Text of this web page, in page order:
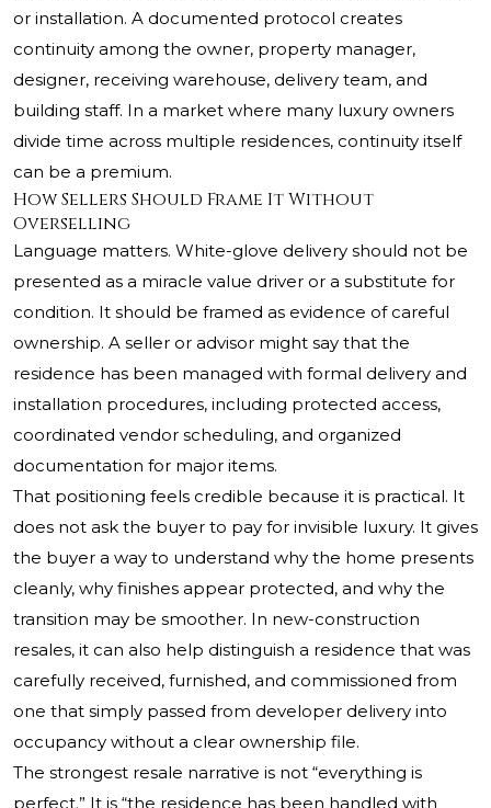
or installation. A documented protocol creates
continuity among the owner, property manager,
designer, receiving warehouse, delivery team, and
building staff. In a market where many luxury owners
divide time across multiple residences, continuity itself
can be a premium.
How Sellers Should Frame It Without
Overselling
Language matters. White-glove delivery should not be
presented as a miracle value driver or a substitute for
condition. It should be framed as evidence of careful
ownership. A seller or advisor might say that the
residence has been managed with formal delivery and
installation procedures, including protected access,
coordinated vendor scheduling, and organized
documentation for major items.
That positioning feels credible because it is practical. It
does not ask the buyer to pay for invisible luxury. It gives
the buyer a way to understand why the home presents
cleanly, why finishes appear protected, and why the
transition may be smoother. In new-construction
resales, it can also help distinguish a residence that was
carefully received, furnished, and commissioned from
one that simply passed from developer delivery into
occupancy without a clear ownership file.
The strongest resale narrative is not “everything is
perfect.” It is “the residence has been handled with